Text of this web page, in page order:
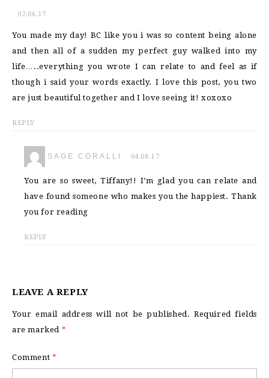
02.06.17
You made my day! BC like you i was so content being alone
and then all of a sudden my perfect guy walked into my
life…..everything you wrote I can relate to and feel as if
though i said your words exactly. I love this post, you two
are just beautiful together and I love seeing it! xoxoxo
REPLY
SAGE CORALLI 04.08.17
You are so sweet, Tiffany!! I’m glad you can relate and
have found someone who makes you the happiest. Thank
you for reading
REPLY
LEAVE A REPLY
Your email address will not be published. Required fields
are marked *
Comment *